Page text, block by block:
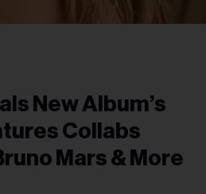
New Album’s
Collabs
Mars & More